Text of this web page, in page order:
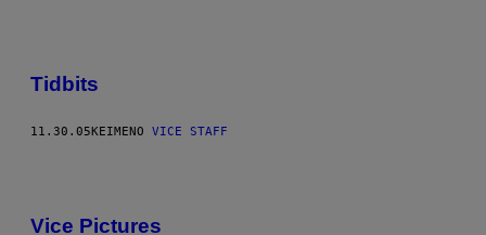
Tidbits
11.30.05 ΚΕΊΜΕΝΟ VICE STAFF
Vice Pictures